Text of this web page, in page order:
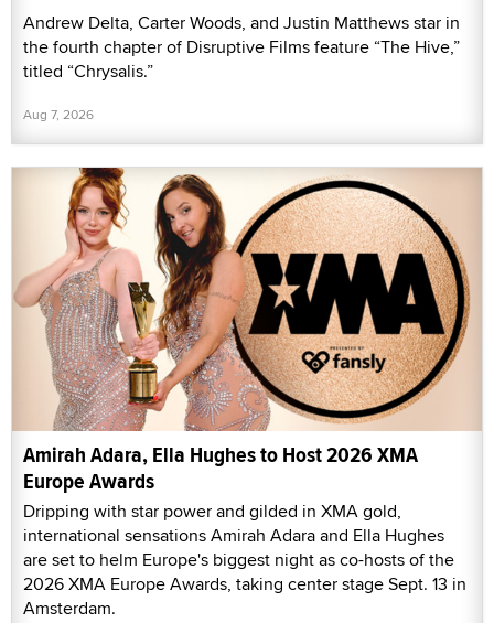
Andrew Delta, Carter Woods, and Justin Matthews star in
the fourth chapter of Disruptive Films feature “The Hive,”
titled “Chrysalis.”
Aug 7, 2026
Amirah Adara, Ella Hughes to Host 2026 XMA
Europe Awards
Dripping with star power and gilded in XMA gold,
international sensations Amirah Adara and Ella Hughes
are set to helm Europe's biggest night as co-hosts of the
2026 XMA Europe Awards, taking center stage Sept. 13 in
Amsterdam.